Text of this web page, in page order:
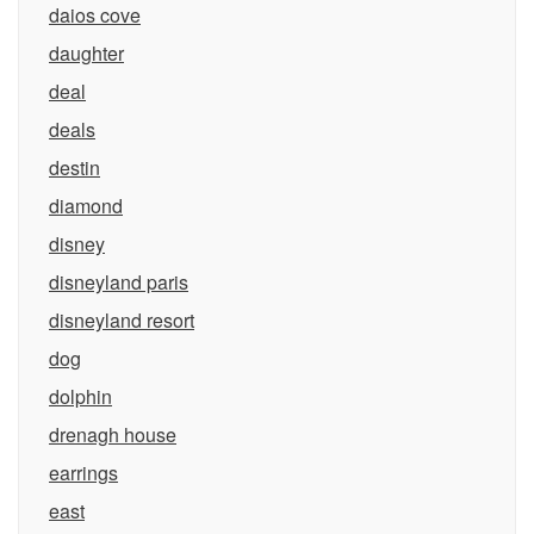
daios cove
daughter
deal
deals
destin
diamond
disney
disneyland paris
disneyland resort
dog
dolphin
drenagh house
earrings
east